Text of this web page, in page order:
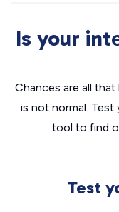
Is your
Chances are all that
is not normal.
tool to find
Test